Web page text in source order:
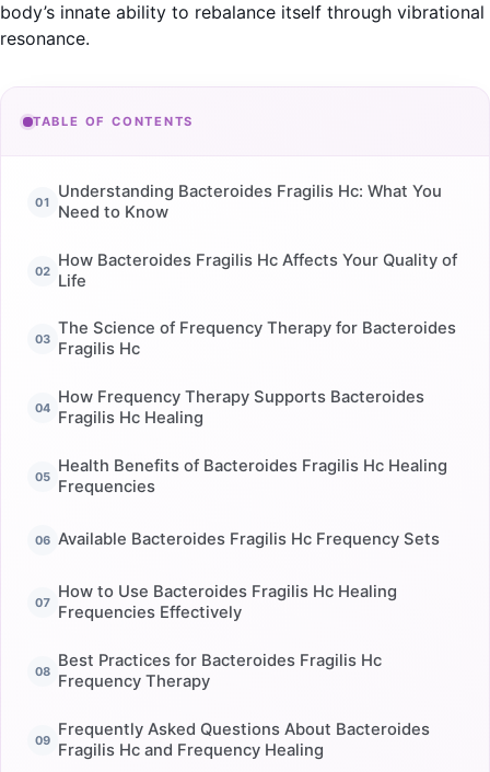
body’s innate ability to rebalance itself through vibrational
resonance.
TABLE OF CONTENTS
Understanding Bacteroides Fragilis Hc: What You
Need to Know
How Bacteroides Fragilis Hc Affects Your Quality of
Life
The Science of Frequency Therapy for Bacteroides
Fragilis Hc
How Frequency Therapy Supports Bacteroides
Fragilis Hc Healing
Health Benefits of Bacteroides Fragilis Hc Healing
Frequencies
Available Bacteroides Fragilis Hc Frequency Sets
How to Use Bacteroides Fragilis Hc Healing
Frequencies Effectively
Best Practices for Bacteroides Fragilis Hc
Frequency Therapy
Frequently Asked Questions About Bacteroides
Fragilis Hc and Frequency Healing